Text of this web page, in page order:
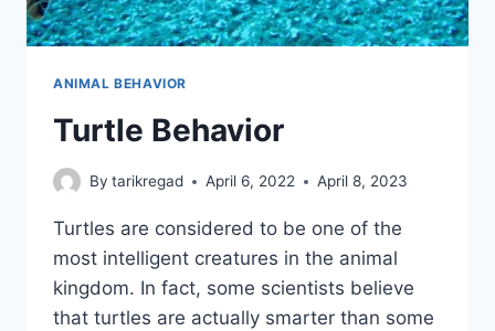
ANIMAL BEHAVIOR
Turtle Behavior
By tarikregad April 6, 2022 April 8, 2023
Turtles are considered to be one of the
most intelligent creatures in the animal
kingdom. In fact, some scientists believe
that turtles are actually smarter than some